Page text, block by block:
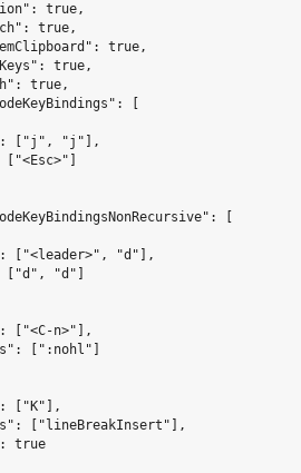
true,
true,
true,
true,
true,
[
["j", "j"],
[
["<leader>", "d"],
"d"]
["<C-n>"],
[":nohl"]
["K"],
["lineBreakInsert"],
true